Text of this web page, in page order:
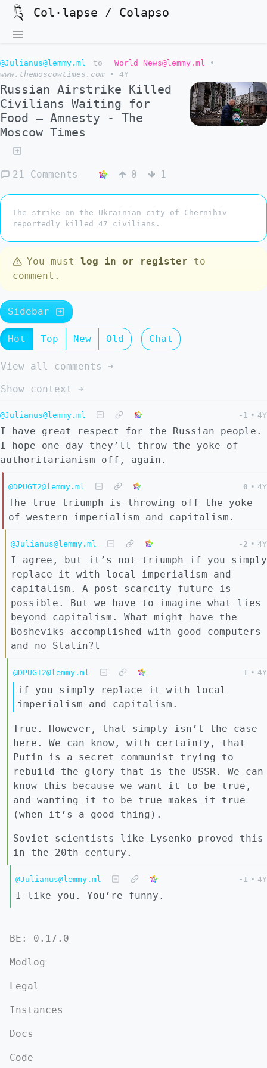
Col·lapse / Colapso
@Julianus@lemmy.ml to World News@lemmy.ml
•
www.themoscowtimes.com
• 4Y
Russian Airstrike Killed
Civilians Waiting for
Food – Amnesty - The
Moscow Times
21 Comments 0 1
The strike on the Ukrainian city of Chernihiv
reportedly killed 47 civilians.
You must log in or register to
comment.
Sidebar
Hot Top New Old Chat
View all comments ➔
Show context ➔
@Julianus@lemmy.ml -1 • 4Y
I have great respect for the Russian people.
I hope one day they’ll throw the yoke of
authoritarianism off, again.
@DPUGT2@lemmy.ml 0 • 4Y
The true triumph is throwing off the yoke
of western imperialism and capitalism.
@Julianus@lemmy.ml -2 • 4Y
I agree, but it’s not triumph if you simply
replace it with local imperialism and
capitalism. A post-scarcity future is
possible. But we have to imagine what lies
beyond capitalism. What might have the
Bosheviks accomplished with good computers
and no Stalin?l
@DPUGT2@lemmy.ml 1 • 4Y
if you simply replace it with local
imperialism and capitalism.
True. However, that simply isn’t the case
here. We can know, with certainty, that
Putin is a secret communist trying to
rebuild the glory that is the USSR. We can
know this because we want it to be true,
and wanting it to be true makes it true
(when it’s a good thing).
Soviet scientists like Lysenko proved this
in the 20th century.
@Julianus@lemmy.ml -1 • 4Y
I like you. You’re funny.
BE: 0.17.0
Modlog
Legal
Instances
Docs
Code